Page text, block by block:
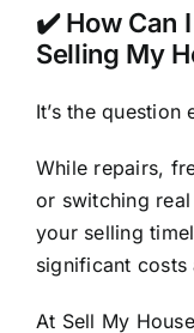
✔️ How Can
Selling My
It’s the
While repairs,
or switching
your selling
significant costs
At Sell My